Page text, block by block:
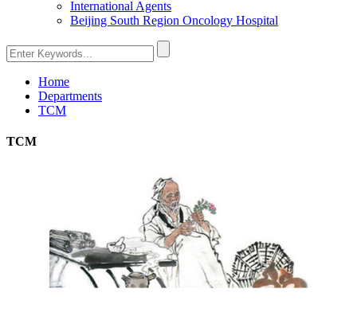
International Agents
Beijing South Region Oncology Hospital
Home
Departments
TCM
TCM